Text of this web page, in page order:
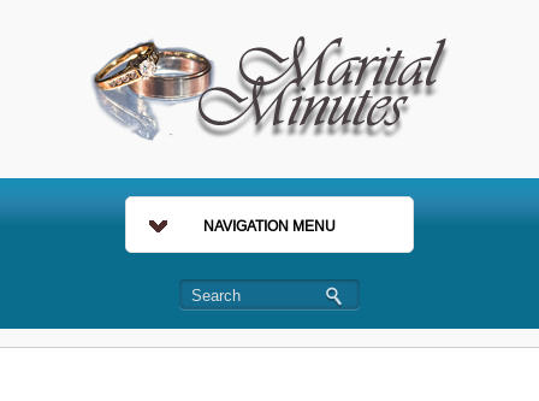
NAVIGATION MENU